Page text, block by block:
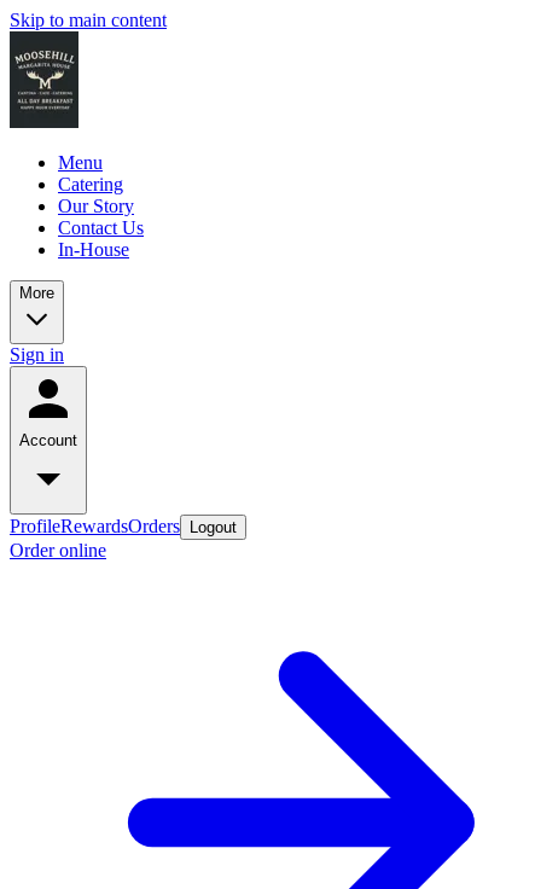
Skip to main content
Menu
Catering
Our Story
Contact Us
In-House
More
Sign in
Account
ProfileRewardsOrders Logout
Order online